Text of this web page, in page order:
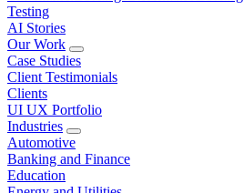
Testing
AI Stories
Our Work
Case Studies
Client Testimonials
Clients
UI UX Portfolio
Industries
Automotive
Banking and Finance
Education